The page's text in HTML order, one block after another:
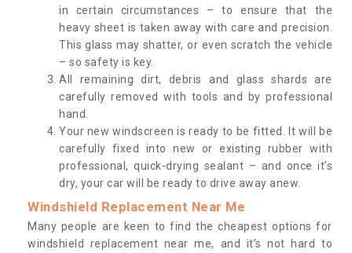
in certain circumstances – to ensure that the
heavy sheet is taken away with care and precision.
This glass may shatter, or even scratch the vehicle
– so safety is key.
All remaining dirt, debris and glass shards are
carefully removed with tools and by professional
hand.
Your new windscreen is ready to be fitted. It will be
carefully fixed into new or existing rubber with
professional, quick-drying sealant – and once it’s
dry, your car will be ready to drive away anew.
Windshield Replacement Near Me
Many people are keen to find the cheapest options for
windshield replacement near me, and it’s not hard to